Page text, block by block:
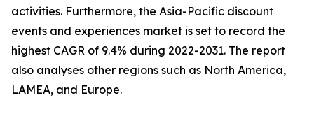
activities. Furthermore, the Asia-Pacific discount
events and experiences market is set to record the
highest CAGR of 9.4% during 2022-2031. The report
also analyses other regions such as North America,
LAMEA, and Europe.